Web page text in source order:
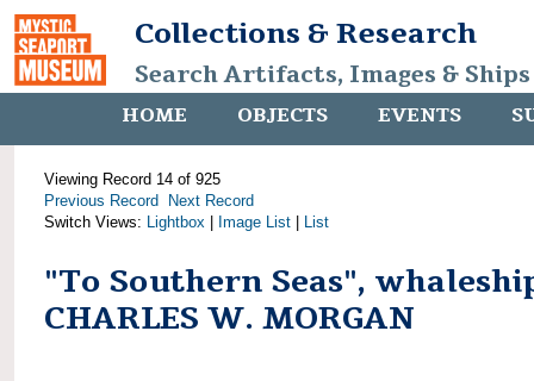
Collections & Research
Search Artifacts, Images &
HOME OBJECTS EVENTS
Viewing Record 14 of 925
Previous Record
Next Record
Switch Views: Lightbox Image List List
"To Southern Seas",
CHARLES W. MORGAN